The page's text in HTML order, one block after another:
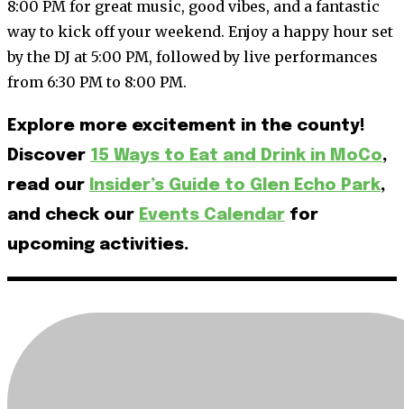
8:00 PM for great music, good vibes, and a fantastic
way to kick off your weekend. Enjoy a happy hour set
by the DJ at 5:00 PM, followed by live performances
from 6:30 PM to 8:00 PM.
Explore more excitement in the county!
Discover 15 Ways to Eat and Drink in MoCo,
read our Insider’s Guide to Glen Echo Park,
and check our Events Calendar for
upcoming activities.